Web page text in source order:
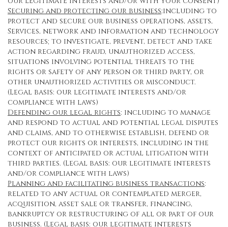
Securing and protecting our business:including to
protect and secure our business operations, assets,
Services, network and information and technology
resources; to investigate, prevent, detect and take
action regarding fraud, unauthorized access,
situations involving potential threats to the
rights or safety of any person or third party, or
other unauthorized activities or misconduct.
(Legal basis: our legitimate interests and/or
compliance with laws)
Defending our legal rights: including to manage
and respond to actual and potential legal disputes
and claims, and to otherwise establish, defend or
protect our rights or interests, including in the
context of anticipated or actual litigation with
third parties. (Legal basis: our legitimate interests
and/or compliance with laws)
Planning and facilitating business transactions:
related to any actual or contemplated merger,
acquisition, asset sale or transfer, financing,
bankruptcy or restructuring of all or part of our
business. (Legal basis: our legitimate interests